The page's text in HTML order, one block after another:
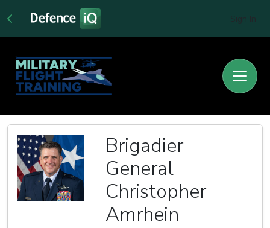
Brigadier
General
Christopher
Amrhein